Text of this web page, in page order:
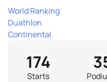
World Ranking
Duathlon
Continental
Starts
174